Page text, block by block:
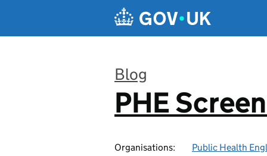
Blog
:
PHE
Organisations: Public Health